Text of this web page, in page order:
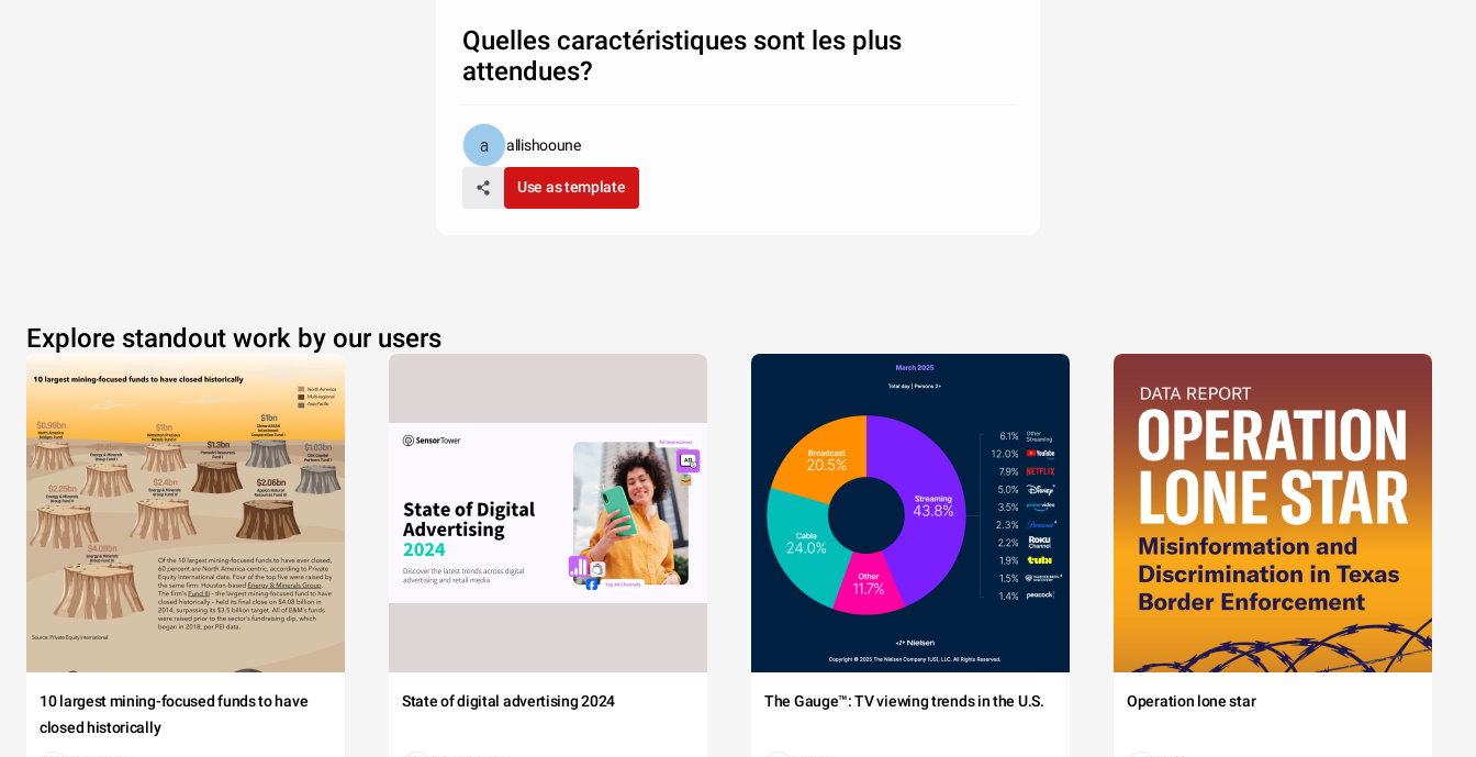
Quelles caractéristiques sont les plus
attendues?
allishooune
Use as template
Explore standout work by our users
10 largest mining-focused funds to have
closed historically
State of digital advertising 2024 The Gauge™: TV viewing trends in the U.S. Operation lone star